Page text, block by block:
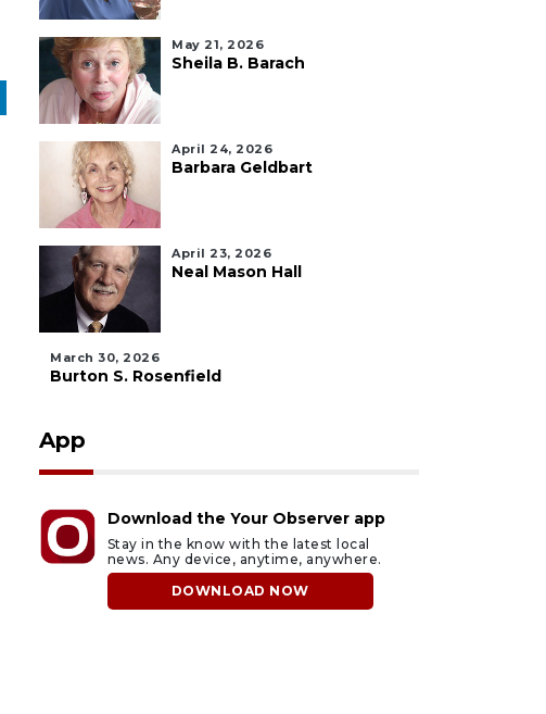
May 21, 2026
Sheila B. Barach
April 24, 2026
Barbara Geldbart
April 23, 2026
Neal Mason Hall
March 30, 2026
Burton S. Rosenfield
App
Download the Your Observer app
Stay in the know with the latest local
news. Any device, anytime, anywhere.
DOWNLOAD NOW